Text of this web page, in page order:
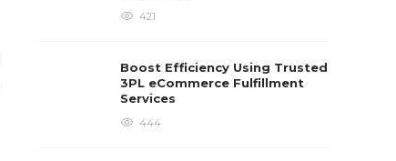
421
Boost Efficiency Using Trusted
3PL eCommerce Fulfillment
Services
444